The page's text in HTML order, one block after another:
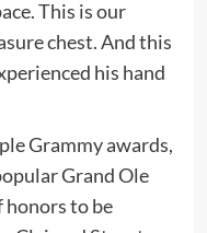
This is our
chest. And this
his hand
Grammy awards,
Grand Ole
honors to be